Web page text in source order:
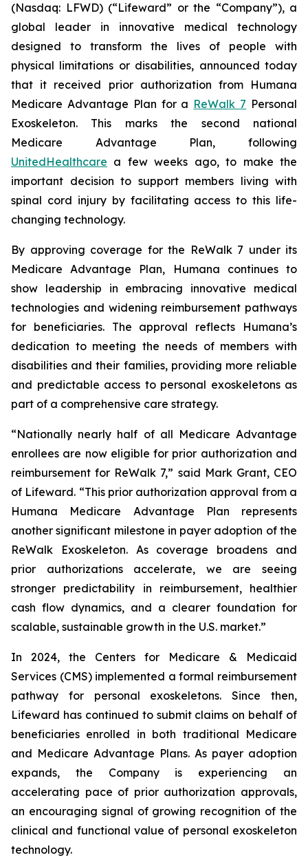
(Nasdaq: LFWD) (“Lifeward” or the “Company”), a
global leader in innovative medical technology
designed to transform the lives of people with
physical limitations or disabilities, announced today
that it received prior authorization from Humana
Medicare Advantage Plan for a ReWalk 7 Personal
Exoskeleton. This marks the second national
Medicare Advantage Plan, following
UnitedHealthcare a few weeks ago, to make the
important decision to support members living with
spinal cord injury by facilitating access to this life-
changing technology.
By approving coverage for the ReWalk 7 under its
Medicare Advantage Plan, Humana continues to
show leadership in embracing innovative medical
technologies and widening reimbursement pathways
for beneficiaries. The approval reflects Humana’s
dedication to meeting the needs of members with
disabilities and their families, providing more reliable
and predictable access to personal exoskeletons as
part of a comprehensive care strategy.
“Nationally nearly half of all Medicare Advantage
enrollees are now eligible for prior authorization and
reimbursement for ReWalk 7,” said Mark Grant, CEO
of Lifeward. “This prior authorization approval from a
Humana Medicare Advantage Plan represents
another significant milestone in payer adoption of the
ReWalk Exoskeleton. As coverage broadens and
prior authorizations accelerate, we are seeing
stronger predictability in reimbursement, healthier
cash flow dynamics, and a clearer foundation for
scalable, sustainable growth in the U.S. market.”
In 2024, the Centers for Medicare & Medicaid
Services (CMS) implemented a formal reimbursement
pathway for personal exoskeletons. Since then,
Lifeward has continued to submit claims on behalf of
beneficiaries enrolled in both traditional Medicare
and Medicare Advantage Plans. As payer adoption
expands, the Company is experiencing an
accelerating pace of prior authorization approvals,
an encouraging signal of growing recognition of the
clinical and functional value of personal exoskeleton
technology.